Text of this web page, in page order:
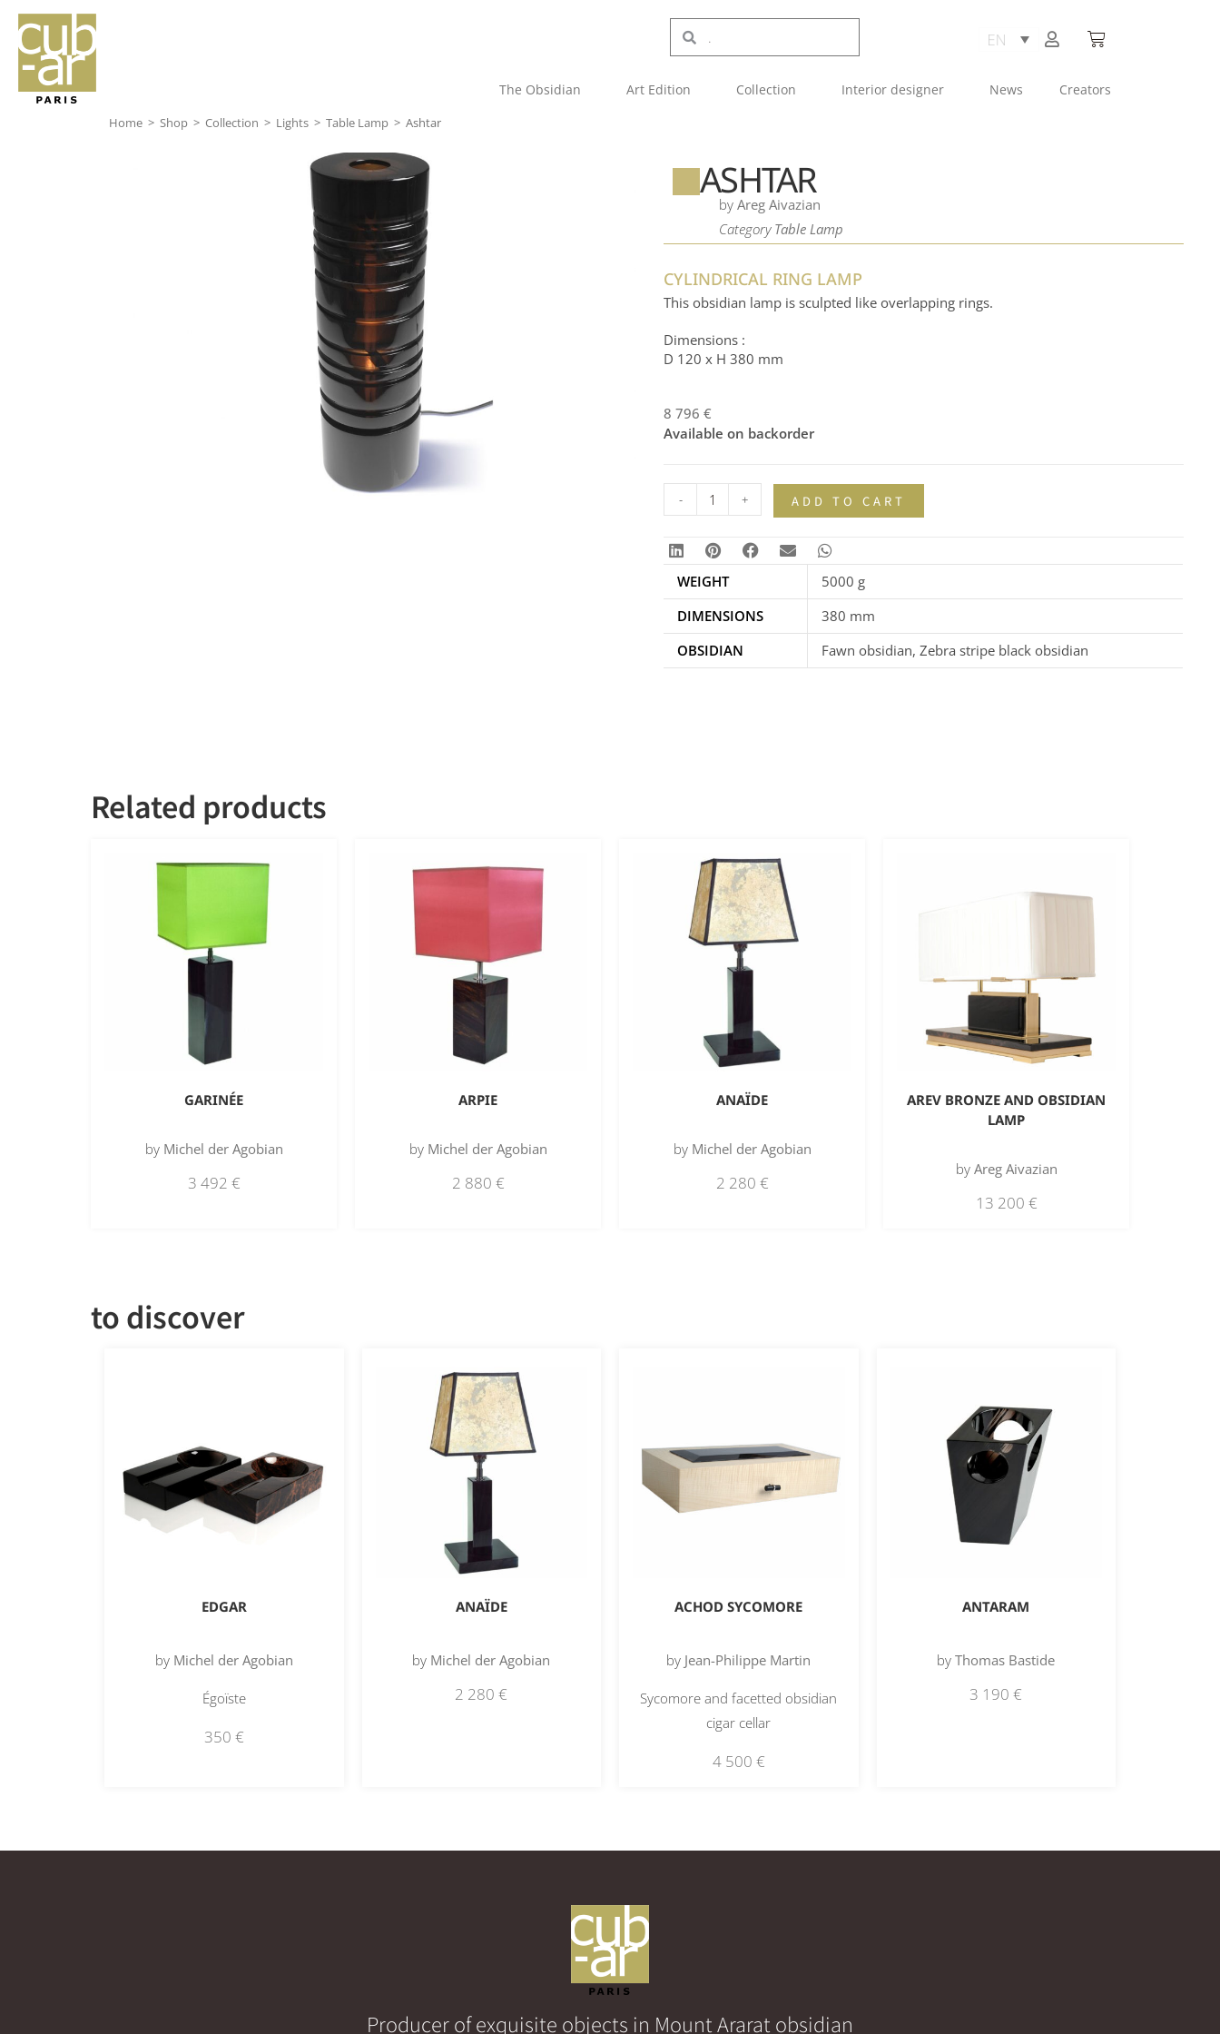
The Obsidian Art Edition Collection Interior designer News Creators
Home > Shop > Collection > Lights > Table Lamp > Ashtar
ASHTAR
byAreg Aivazian
Category Table Lamp
CYLINDRICAL RING LAMP
This obsidian lamp is sculpted like overlapping rings.
Dimensions :
D 120 x H 380 mm
8 796€
Available on backorder
- + ADD TO CART
WEIGHT
5000 g
DIMENSIONS
380 mm
OBSIDIAN
Fawn obsidian, Zebra stripe black obsidian
Related products
GARINÉE
by Michel der Agobian
3 492 €
ARPIE
by Michel der Agobian
2 880 €
ANAÏDE
by Michel der Agobian
2 280 €
AREV BRONZE AND OBSIDIAN
LAMP
by Areg Aivazian
13 200 €
to discover
EDGAR
by Michel der Agobian
Égoïste
350 €
ANAÏDE
by Michel der Agobian
2 280€
ACHOD SYCOMORE
by Jean-Philippe Martin
Sycomore and facetted obsidian
cigar cellar
4 500 €
ANTARAM
byThomas Bastide
3 190€
Producer of exquisite objects in Mount Ararat obsidian